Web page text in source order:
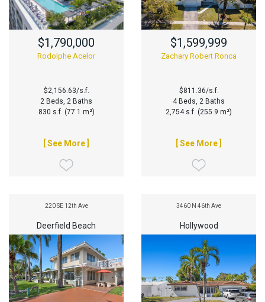
$1,790,000
Rodolphe Acelor
$2,156.63/s.f.
2 Beds, 2 Baths
830 s.f. (77.1 m²)
[ See More ]
$1,599,999
Zachary Robert Ronca
$811.36/s.f.
4 Beds, 2 Baths
2,754 s.f. (255.9 m²)
[ See More ]
220 SE 12th Ave
Deerfield Beach
3460 N 46th Ave
Hollywood